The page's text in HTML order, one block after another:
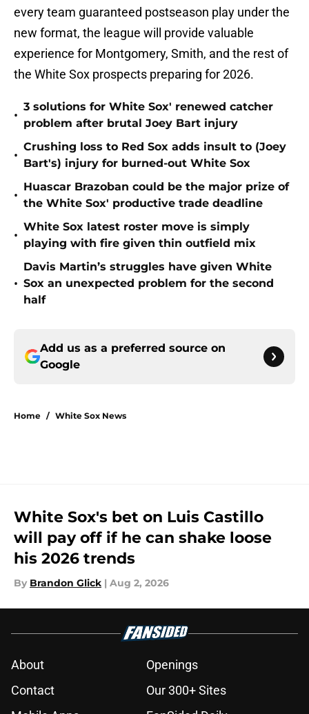
every team guaranteed postseason play under the
new format, the league will provide valuable
experience for Montgomery, Smith, and the rest of
the White Sox prospects preparing for 2026.
•
3 solutions for White Sox' renewed catcher
problem after brutal Joey Bart injury
•
Crushing loss to Red Sox adds insult to (Joey
Bart's) injury for burned-out White Sox
•
Huascar Brazoban could be the major prize of
the White Sox' productive trade deadline
•
White Sox latest roster move is simply
playing with fire given thin outfield mix
•
Davis Martin’s struggles have given White
Sox an unexpected problem for the second
half
Add us as a preferred source on
Google
Home / White Sox News
White Sox's bet on Luis Castillo
will pay off if he can shake loose
his 2026 trends
By Brandon Glick | Aug 2, 2026
About
Openings
Contact
Our 300+ Sites